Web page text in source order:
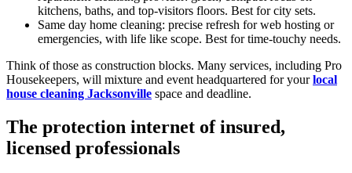
kitchens, baths, and top-visitors floors. Best for city sets.
Same day home cleaning: precise refresh for web hosting or
emergencies, with life like scope. Best for time-touchy needs.
Think of those as construction blocks. Many services, including Pro
Housekeepers, will mixture and event headquartered for yourlocal
house cleaning Jacksonville space and deadline.
The protection internet of insured,
licensed professionals